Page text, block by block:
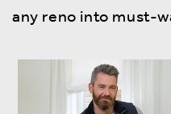
any reno into must-